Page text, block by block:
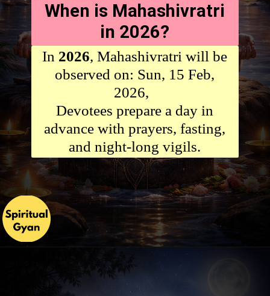
When is Mahashivratri
in 2026?
In 2026, Mahashivratri will be
observed on: Sun, 15 Feb,
2026,
Devotees prepare a day in
advance with prayers, fasting,
and night-long vigils.